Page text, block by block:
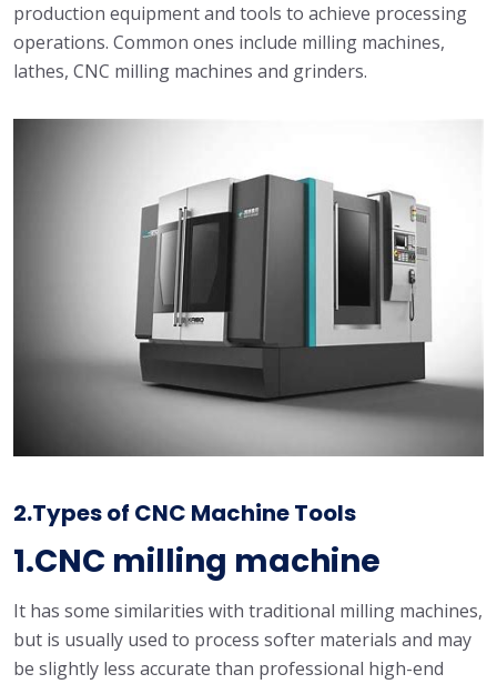
production equipment and tools to achieve processing
operations. Common ones include milling machines,
lathes, CNC milling machines and grinders.
2.Types of CNC Machine Tools
1.CNC milling machine
It has some similarities with traditional milling machines,
but is usually used to process softer materials and may
be slightly less accurate than professional high-end